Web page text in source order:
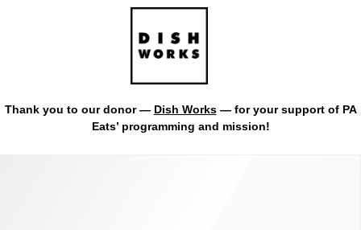
Thank you to our donor — Dish Works— for your support of PA
Eats’ programming and mission!